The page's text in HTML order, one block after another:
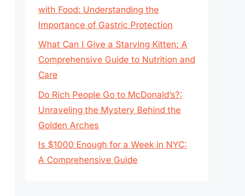
with Food: Understanding the
Importance of Gastric Protection
What Can I Give a Starving Kitten: A
Comprehensive Guide to Nutrition and
Care
Do Rich People Go to McDonald’s?:
Unraveling the Mystery Behind the
Golden Arches
Is $1000 Enough for a Week in NYC:
A Comprehensive Guide